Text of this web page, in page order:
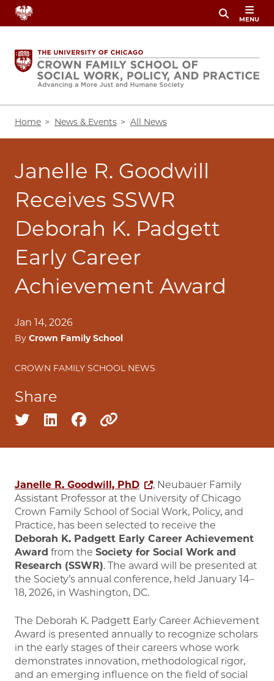
Skip
content
MENU
Home News & Events All News
Janelle R. Goodwill
Receives SSWR
Deborah K. Padgett
Early Career
Achievement Award
Jan 14, 2026
By Crown Family School
CROWN FAMILY SCHOOL NEWS
Share
Share on twitter
Share on linkedin
Share on facebook
Janelle R. Goodwill, PhD
, Neubauer Family
Assistant Professor at the University of Chicago
Crown Family School of Social Work, Policy, and
Practice, has been selected to receive the
Deborah K. Padgett Early Career Achievement
Award from the Society for Social Work and
Research (SSWR). The award will be presented at
the Society’s annual conference, held January 14–
18, 2026, in Washington, DC.
The Deborah K. Padgett Early Career Achievement
Award is presented annually to recognize scholars
in the early stages of their careers whose work
demonstrates innovation, methodological rigor,
and an emerging influence on the field of social